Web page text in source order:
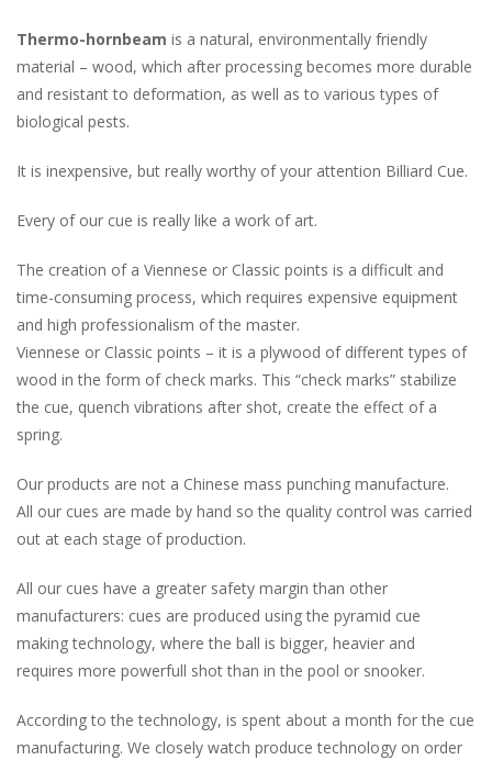
Thermo-hornbeam is a natural, environmentally friendly
material – wood, which after processing becomes more durable
and resistant to deformation, as well as to various types of
biological pests.
It is inexpensive, but really worthy of your attention Billiard Cue.
Every of our cue is really like a work of art.
The creation of a Viennese or Classic points is a difficult and
time-consuming process, which requires expensive equipment
and high professionalism of the master.
Viennese or Classic points – it is a plywood of different types of
wood in the form of check marks. This “check marks” stabilize
the cue, quench vibrations after shot, create the effect of a
spring.
Our products are not a Chinese mass punching manufacture.
All our cues are made by hand so the quality control was carried
out at each stage of production.
All our cues have a greater safety margin than other
manufacturers: cues are produced using the pyramid cue
making technology, where the ball is bigger, heavier and
requires more powerfull shot than in the pool or snooker.
According to the technology, is spent about a month for the cue
manufacturing. We closely watch produce technology on order